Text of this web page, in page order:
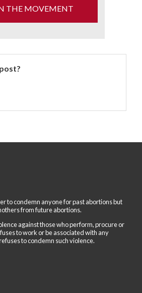
THE MOVEMENT
to condemn anyone for past abortions but
from future abortions.
against those who perform, procure or
to work or be associated with any
to condemn such violence.